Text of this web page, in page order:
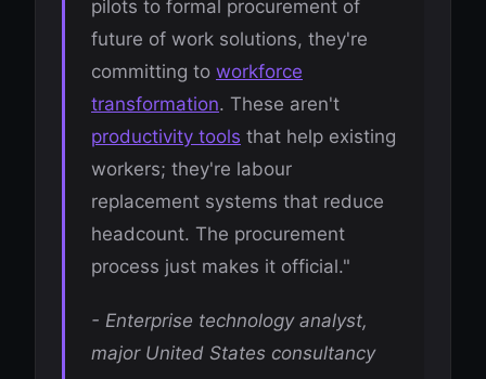
pilots to formal procurement of
future of work solutions, they're
committing to workforce
transformation. These aren't
productivity tools that help existing
workers; they're labour
replacement systems that reduce
headcount. The procurement
process just makes it official."
- Enterprise technology analyst,
major United States consultancy